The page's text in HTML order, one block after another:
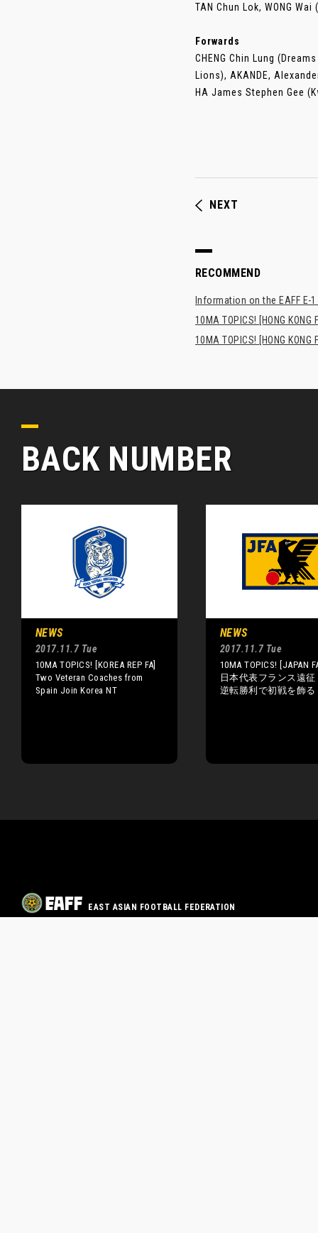
TAN Chun Lok, WONG
Forwards
CHENG Chin Lung
Lions), AKANDE,
HA James Stephen Gee
NEXT
RECOMMEND
Information on the EAFF
10MA TOPICS! [HONG
10MA TOPICS! [HONG
BACK NUMBER
NEWS
2017.11.7 Tue
10MA TOPICS! [KOREA REP FA]
Two Veteran Coaches from
Spain Join Korea NT
NEWS
2017.11.7 Tue
10MA TOPICS! [JAPAN
日本代表フランス遠
逆転勝利で初戦を飾る
EAST ASIAN FOOTBALL FEDERATION